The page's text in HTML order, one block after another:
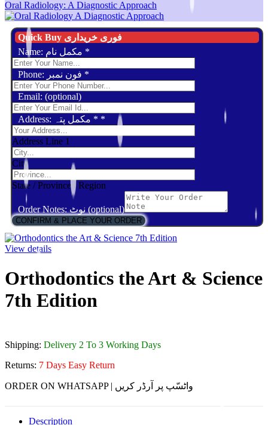
Oral Radiology: A Diagnostic Approach
Quick Buy فوری خریداری
*
*
Email: (optional)
Address: مکمل پتہ * *
Address Line 1
City
State / Province / Region
Order Notes: نوٹ (optional)
CONFIRM & PLACE YOUR ORDER
View details
Orthodontics the Art & Science
7th Edition
Shipping: Delivery 2 To 3 Working Days
Returns: 7 Days Easy Return
ORDER ON WHATSAPP | واٹسّپ پر آرڈر کریں
Description